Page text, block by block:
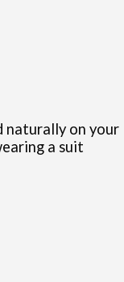
naturally on your
a suit